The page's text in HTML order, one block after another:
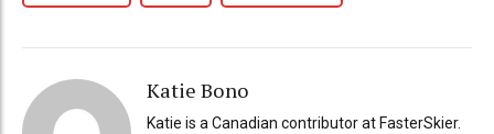
Katie Bono
Katie is a Canadian contributor at FasterSkier.